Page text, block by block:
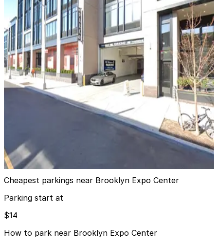
6 min walk
24 / 7
View details
City Parking - 25 Kent Avenue Garage LLC
City Parking - 25 Kent Avenue Garage LLC
9 min walk
View details
MPG Parking - MP 19 India Fee Owner Garage
MPG Parking - MP 19 India Fee Owner Garage
9 min walk
24 / 7
View details
Cheapest parkings near Brooklyn Expo Center
Parking start at
$14
How to park near Brooklyn Expo Center